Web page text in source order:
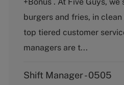
e
g
r
y
burgers and fries, in
top tiered customer
managers are t...
Shift Manager - 0505